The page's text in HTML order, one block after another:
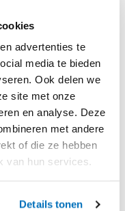
advertenties te
media te bieden
Ook delen we
site met onze
en analyse. Deze
met andere
of die ze hebben
van hun services.
Details tonen
process
and
inspection into
a clear
and new
made templates